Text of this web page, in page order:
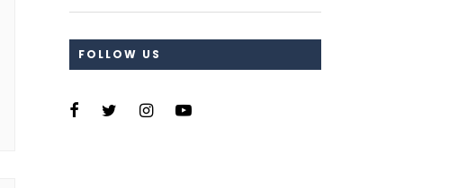
FOLLOW US